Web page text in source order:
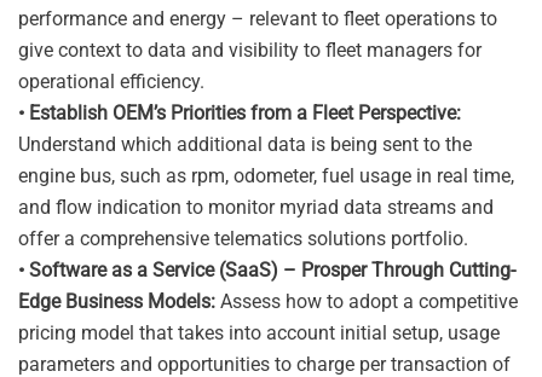
performance and energy – relevant to fleet operations to
give context to data and visibility to fleet managers for
operational efficiency.
• Establish OEM’s Priorities from a Fleet Perspective:
Understand which additional data is being sent to the
engine bus, such as rpm, odometer, fuel usage in real time,
and flow indication to monitor myriad data streams and
offer a comprehensive telematics solutions portfolio.
• Software as a Service (SaaS) – Prosper Through Cutting-
Edge Business Models: Assess how to adopt a competitive
pricing model that takes into account initial setup, usage
parameters and opportunities to charge per transaction of